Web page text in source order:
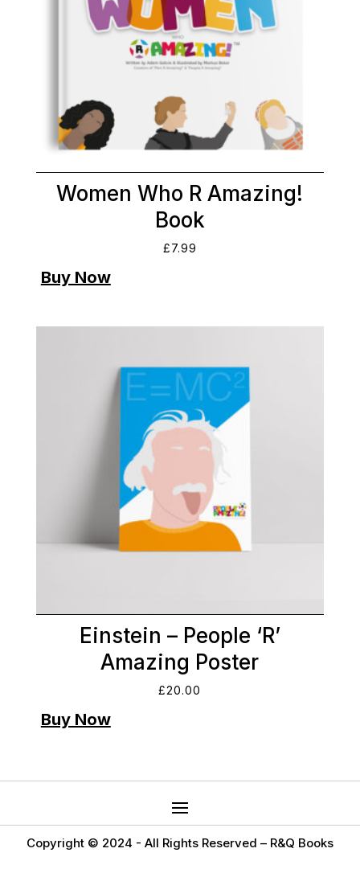
Women Who R Amazing!
Book
£7.99
Einstein – People ‘R’
Amazing Poster
£20.00
Copyright © 2024 - All Rights Reserved – R&Q Books